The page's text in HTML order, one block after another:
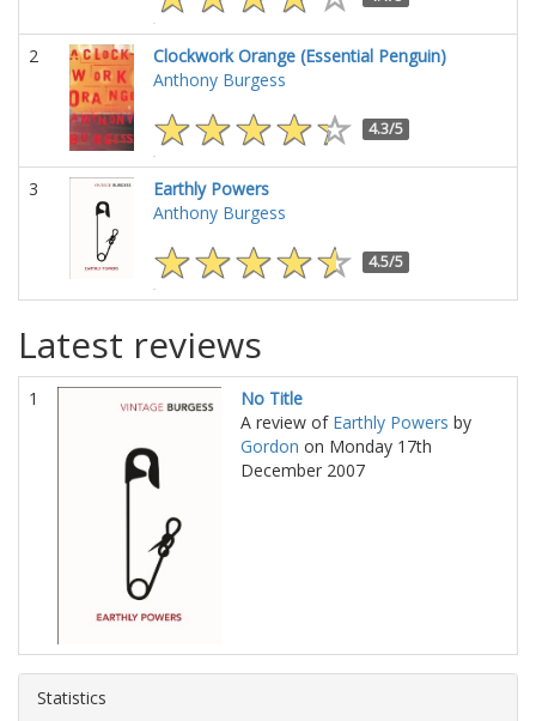
2
Clockwork Orange (Essential Penguin)
Anthony Burgess
4.3/5
3
Earthly Powers
Anthony Burgess
4.5/5
Latest reviews
1
No Title
A review of Earthly Powers by
Gordon on Monday 17th
December 2007
Statistics